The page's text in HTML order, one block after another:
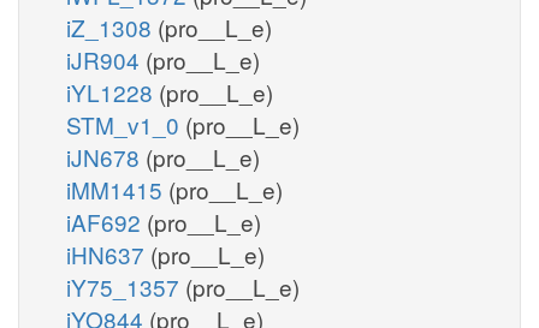
iZ_1308 (pro__L_e)
iJR904 (pro__L_e)
iYL1228 (pro__L_e)
STM_v1_0 (pro__L_e)
iJN678 (pro__L_e)
iMM1415 (pro__L_e)
iAF692 (pro__L_e)
iHN637 (pro__L_e)
iY75_1357 (pro__L_e)
iYO844 (pro__L_e)